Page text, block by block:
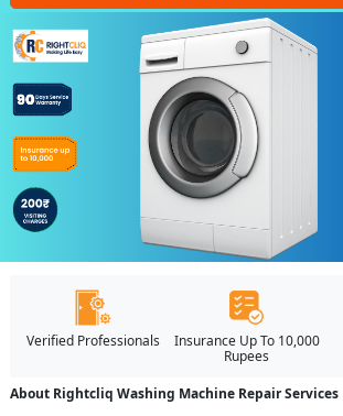
Verified Professionals
Insurance Up To 10,000
Rupees
About Rightcliq Washing Machine Repair Services